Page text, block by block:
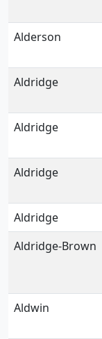
Alderson
Aldridge
Aldridge
Aldridge
Aldridge
Aldridge-Brown
Aldwin